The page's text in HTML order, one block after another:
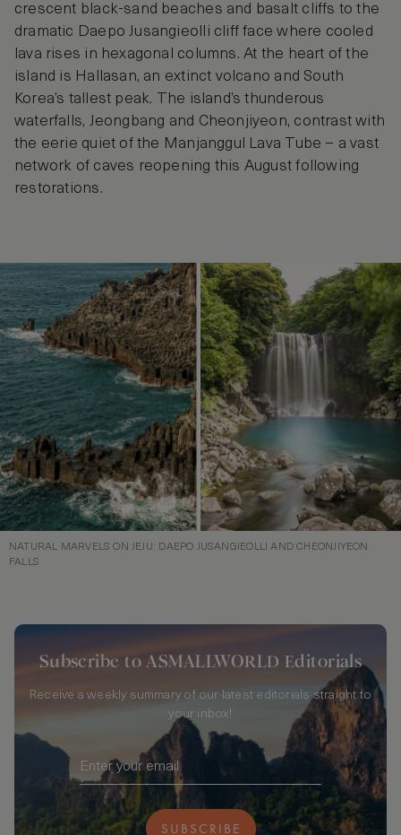
crescent black-sand beaches and basalt cliffs to the
dramatic Daepo Jusangieolli cliff face where cooled
lava rises in hexagonal columns. At the heart of the
island is Hallasan, an extinct volcano and South
Korea’s tallest peak. The island’s thunderous
waterfalls, Jeongbang and Cheonjiyeon, contrast with
the eerie quiet of the Manjanggul Lava Tube – a vast
network of caves reopening this August following
restorations.
NATURAL MARVELS ON JEJU: DAEPO JUSANGIEOLLI AND CHEONJIYEON
FALLS
Subscribe to ASMALLWORLD Editorials
Receive a weekly summary of our latest editorials straight to
your inbox!
SUBSCRIBE